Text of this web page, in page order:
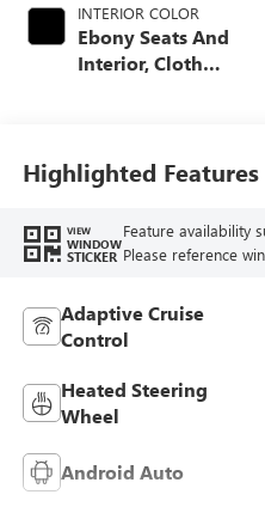
INTERIOR COLOR
Ebony Seats And
Interior, Cloth
Highlighted Features
VIEW
WINDOW
STICKER
Feature availability
Please reference
Adaptive Cruise
Control
Heated Steering
Wheel
Android Auto